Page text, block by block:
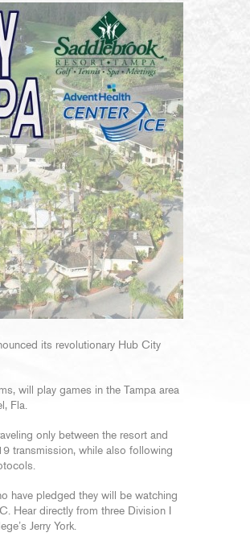
its revolutionary Hub City
will play games in the Tampa area
Fla.
only between the resort and
transmission, while also following
have pledged they will be watching
Hear directly from three Division I
Jerry York.